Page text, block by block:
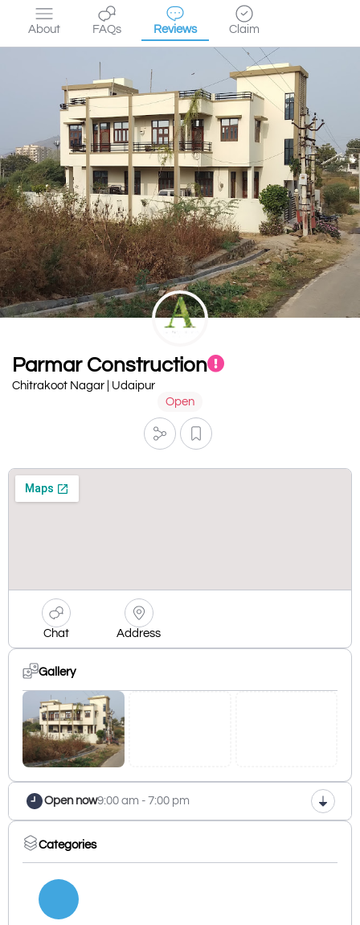
About FAQs Reviews Claim
Parmar Construction
Chitrakoot Nagar | Udaipur
Open
Chat Address
Gallery
Open now9:00 am - 7:00 pm
Categories